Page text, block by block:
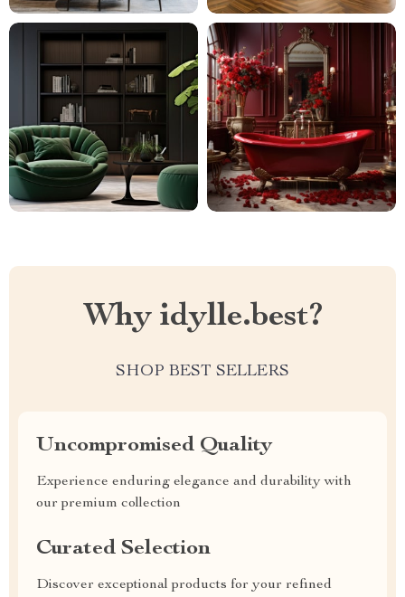
Why idylle.best?
SHOP BEST SELLERS
Uncompromised Quality
Experience enduring elegance and durability with
our premium collection
Curated Selection
Discover exceptional products for your refined